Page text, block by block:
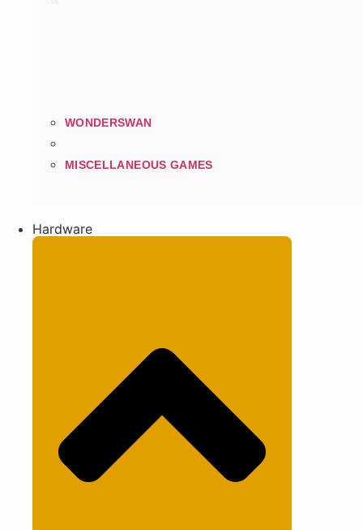
WONDERSWAN
MISCELLANEOUS GAMES
Hardware